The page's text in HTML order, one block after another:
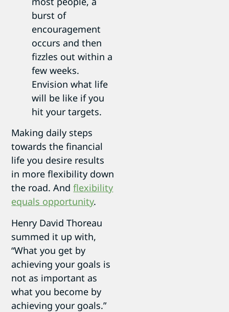
burst of
encouragement
occurs and then
fizzles out within a
few weeks.
Envision what life
will be like if you
hit your targets.
Making daily steps
towards the financial
life you desire results
in more flexibility down
the road. Andflexibility
equals opportunity.
Henry David Thoreau
summed it up with,
“What you get by
achieving your goals is
not as important as
what you become by
achieving your goals.”